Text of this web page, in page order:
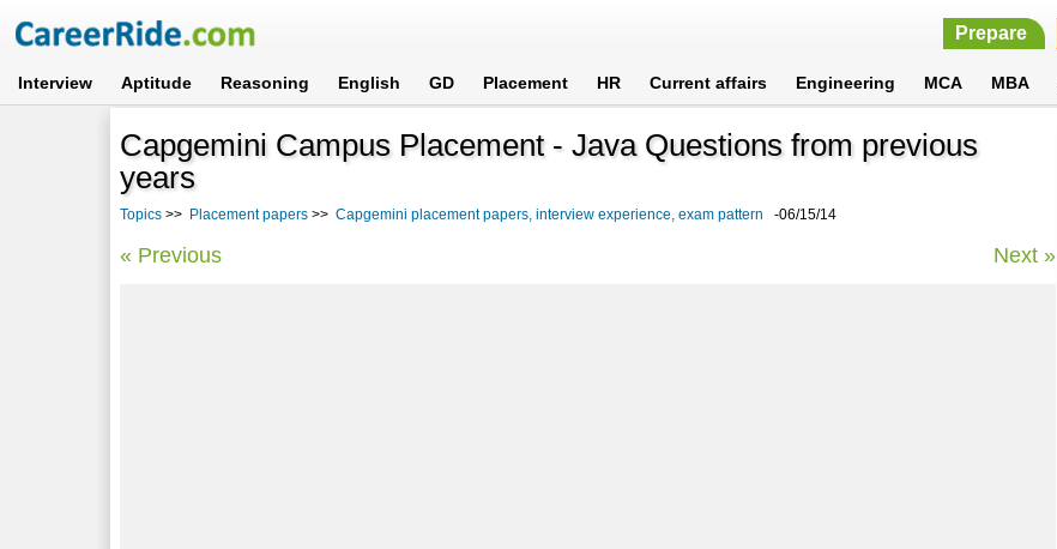
Prepare
Interview Aptitude Reasoning English GD Placement HR Current affairs Engineering MCA MBA
Capgemini Campus Placement - Java Questions from previous
years
Topics >> Placement papers >> Capgemini placement papers, interview experience, exam pattern -06/15/14
« Previous Next »